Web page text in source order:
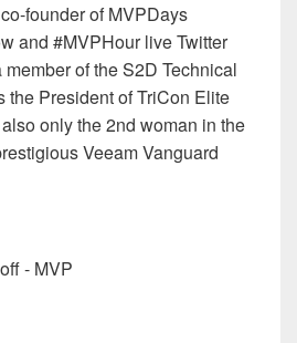
founder of MVPDays
and #MVPHour live Twitter
of the S2D Technical
the President of TriCon Elite
only the 2nd woman in the
Veeam Vanguard
- MVP